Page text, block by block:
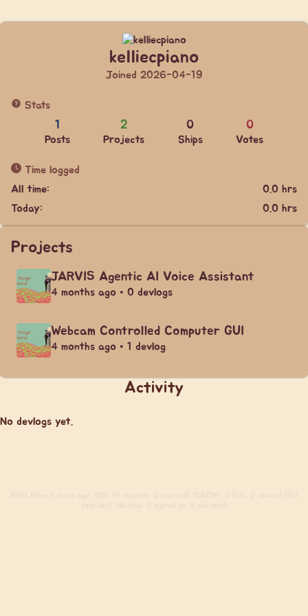
kelliecpiano
Joined 2026-04-19
Stats
1
Posts
2
Projects
0
Ships
0
Votes
Time logged
All time:
0.0 hrs
Today:
0.0 hrs
Projects
JARVIS Agentic AI Voice Assistant
4 months ago • 0 devlogs
Webcam Controlled Computer GUI
4 months ago • 1 devlog
Activity
No devlogs yet.